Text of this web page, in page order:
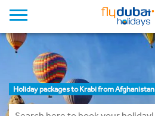
Holiday packages to Krabi from Afghanistan